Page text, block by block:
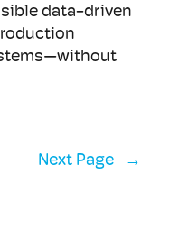
data-driven
Next Page →